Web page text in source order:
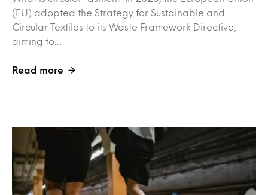
(EU) adopted the Strategy for Sustainable and
Circular Textiles to its Waste Framework Directive,
aiming to…
Read more